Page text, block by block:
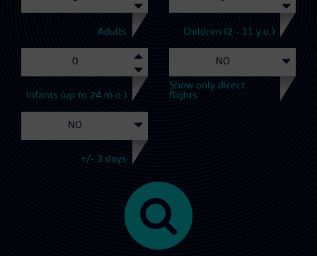
Adults Children (2 - 11 y.o.)
Infants (up to 24 m.o.)
Show only direct
flights
+/- 3 days